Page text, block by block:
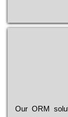
Оur ОRМ